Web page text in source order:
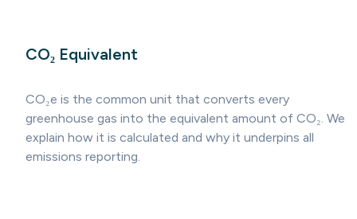
CO₂ Equivalent
CO₂e is the common unit that converts every
greenhouse gas into the equivalent amount of CO₂. We
explain how it is calculated and why it underpins all
emissions reporting.